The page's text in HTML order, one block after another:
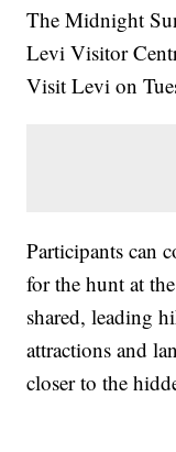
The Midnight
Levi Visitor
Visit Levi on
Participants can
for the hunt at
shared, leading
attractions and
closer to the